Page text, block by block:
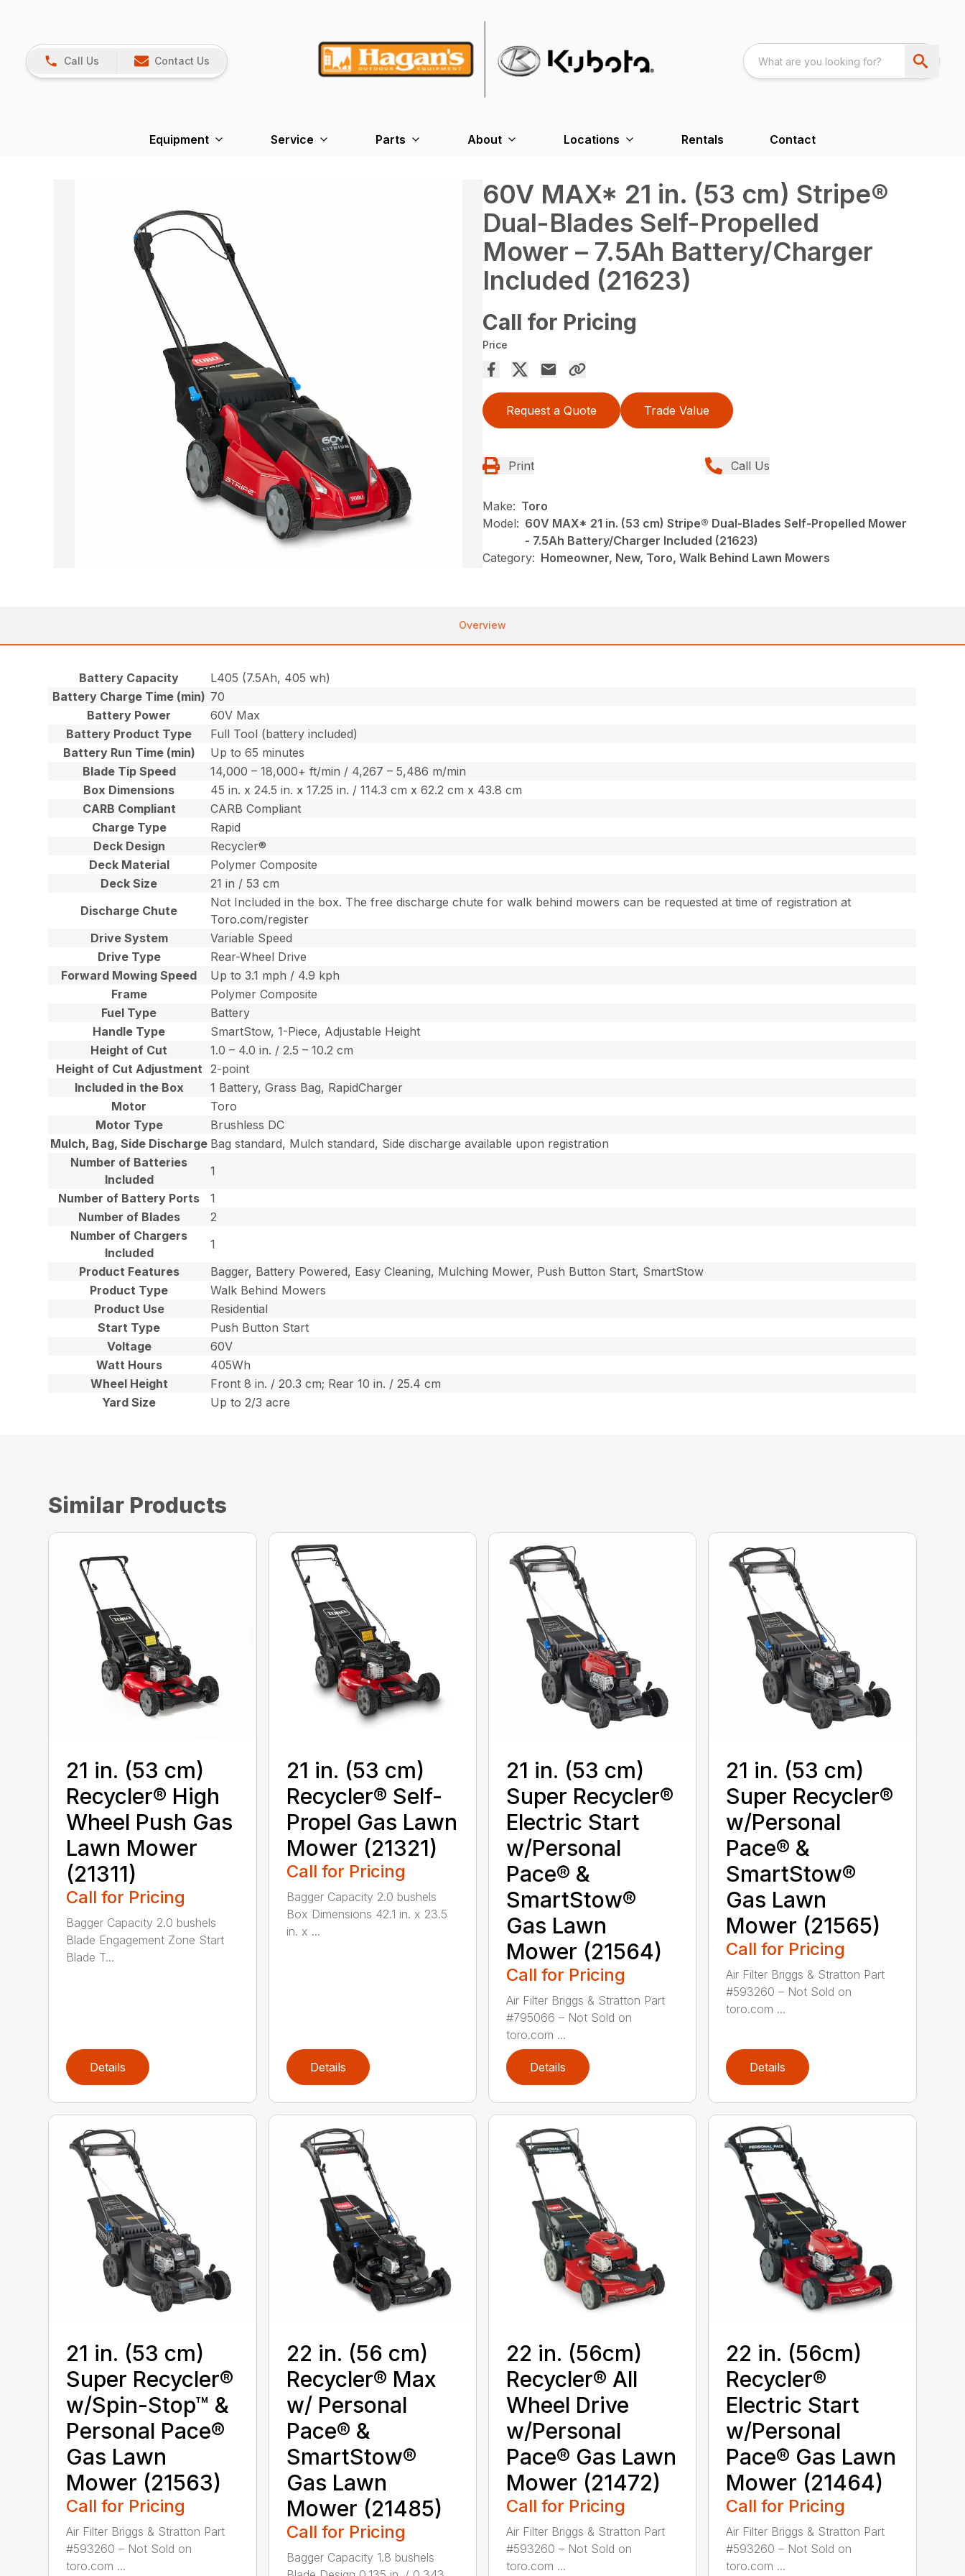
Call Us Contact Us
Equipment Service Parts About Locations Rentals Contact
60V MAX* 21 in. (53 cm) Stripe®
Dual-Blades Self-Propelled
Mower – 7.5Ah Battery/Charger
Included (21623)
Call for Pricing
Price
Request a Quote Trade Value
Print Call Us
Make: Toro
Model: 60V MAX* 21 in. (53 cm) Stripe® Dual-Blades Self-Propelled Mower
- 7.5Ah Battery/Charger Included (21623)
Category: Homeowner, New, Toro, Walk Behind Lawn Mowers
Overview
Battery Capacity
L405 (7.5Ah, 405 wh)
Battery Charge Time (min) 70
Battery Power
60V Max
Battery Product Type
Full Tool (battery included)
Battery Run Time (min)
Up to 65 minutes
Blade Tip Speed
14,000 – 18,000+ ft/min / 4,267 – 5,486 m/min
Box Dimensions
45 in. x 24.5 in. x 17.25 in. / 114.3 cm x 62.2 cm x 43.8 cm
CARB Compliant
CARB Compliant
Charge Type
Rapid
Deck Design
Recycler®
Deck Material
Polymer Composite
Deck Size
21 in / 53 cm
Discharge Chute
Not Included in the box. The free discharge chute for walk behind mowers can be requested at time of registration at
Toro.com/register
Drive System
Variable Speed
Drive Type
Rear-Wheel Drive
Forward Mowing Speed
Up to 3.1 mph / 4.9 kph
Frame
Polymer Composite
Fuel Type
Battery
Handle Type
SmartStow, 1-Piece, Adjustable Height
Height of Cut
1.0 – 4.0 in. / 2.5 – 10.2 cm
Height of Cut Adjustment
2-point
Included in the Box
1 Battery, Grass Bag, RapidCharger
Motor
Toro
Motor Type
Brushless DC
Mulch, Bag, Side Discharge Bag standard, Mulch standard, Side discharge available upon registration
Number of Batteries
Included
1
Number of Battery Ports
1
Number of Blades
2
Number of Chargers
Included
1
Product Features
Bagger, Battery Powered, Easy Cleaning, Mulching Mower, Push Button Start, SmartStow
Product Type
Walk Behind Mowers
Product Use
Residential
Start Type
Push Button Start
Voltage
60V
Watt Hours
405Wh
Wheel Height
Front 8 in. / 20.3 cm; Rear 10 in. / 25.4 cm
Yard Size
Up to 2/3 acre
Similar Products
21 in. (53 cm)
Recycler® High
Wheel Push Gas
Lawn Mower
(21311)
Call for Pricing
Bagger Capacity 2.0 bushels
Blade Engagement Zone Start
Blade T...
Details
21 in. (53 cm)
Recycler® Self-
Propel Gas Lawn
Mower (21321)
Call for Pricing
Bagger Capacity 2.0 bushels
Box Dimensions 42.1 in. x 23.5
in. x ...
Details
21 in. (53 cm)
Super Recycler®
Electric Start
w/Personal
Pace® &
SmartStow®
Gas Lawn
Mower (21564)
Call for Pricing
Air Filter Briggs & Stratton Part
#795066 – Not Sold on
toro.com ...
Details
21 in. (53 cm)
Super Recycler®
w/Personal
Pace® &
SmartStow®
Gas Lawn
Mower (21565)
Call for Pricing
Air Filter Briggs & Stratton Part
#593260 – Not Sold on
toro.com ...
Details
21 in. (53 cm)
Super Recycler®
w/Spin-Stop™ &
Personal Pace®
Gas Lawn
Mower (21563)
Call for Pricing
Air Filter Briggs & Stratton Part
#593260 – Not Sold on
toro.com ...
22 in. (56 cm)
Recycler® Max
w/ Personal
Pace® &
SmartStow®
Gas Lawn
Mower (21485)
Call for Pricing
Bagger Capacity 1.8 bushels
22 in. (56cm)
Recycler® All
Wheel Drive
w/Personal
Pace® Gas Lawn
Mower (21472)
Call for Pricing
Air Filter Briggs & Stratton Part
#593260 – Not Sold on
toro.com ...
22 in. (56cm)
Recycler®
Electric Start
w/Personal
Pace® Gas Lawn
Mower (21464)
Call for Pricing
Air Filter Briggs & Stratton Part
#593260 – Not Sold on
toro.com ...